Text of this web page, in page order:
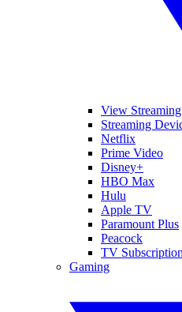
View Streaming
Streaming
Netflix
Prime Video
Disney+
HBO Max
Hulu
Apple TV
Paramount Plus
Peacock
TV
Gaming